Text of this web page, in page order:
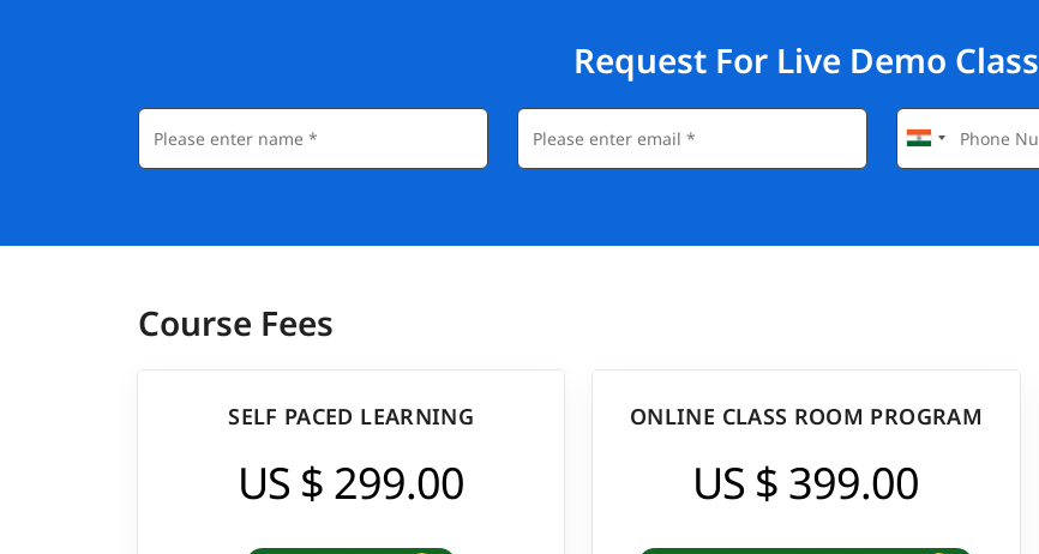
Request For Live Demo Class
Course Fees
SELF PACED LEARNING
US $ 299.00
ONLINE CLASS ROOM PROGRAM
US $ 399.00